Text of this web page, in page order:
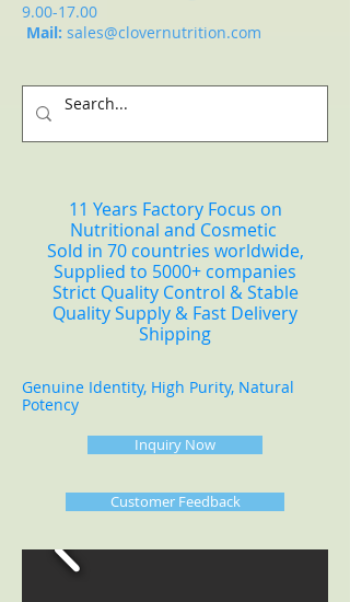
9.00-17.00
Mail: sales@clovernutrition.com
11 Years Factory Focus on
Nutritional and Cosmetic
Sold in 70 countries worldwide,
Supplied to 5000+ companies
Strict Quality Control & Stable
Quality Supply & Fast Delivery
Shipping
Genuine Identity, High Purity, Natural
Potency
Inquiry Now
Customer Feedback